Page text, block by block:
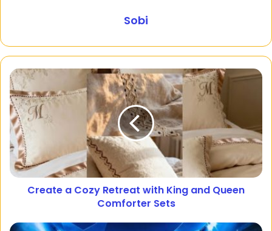
Sobi
Create a Cozy Retreat with King and Queen
Comforter Sets